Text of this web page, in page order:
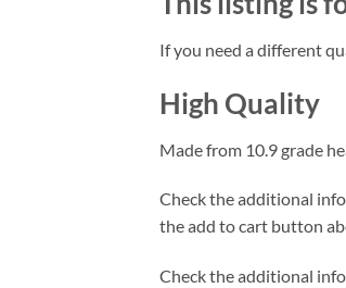
If you need a different
High Quality
Made from 10.9 grade
Check the additional
the add to cart button
Check the additional